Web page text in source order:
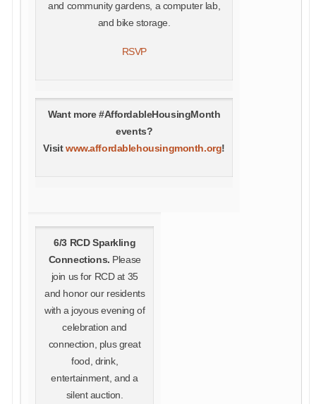
and community gardens, a computer lab,
and bike storage.
RSVP
Want more #AffordableHousingMonth
events?
Visitwww.affordablehousingmonth.org!
6/3 RCD Sparkling
Connections. Please
join us for RCD at 35
and honor our residents
with a joyous evening of
celebration and
connection, plus great
food, drink,
entertainment, and a
silent auction.